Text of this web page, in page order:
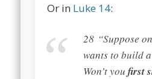
Or in Luke 14:
28 “Suppose
wants to build
Won’t youfirst